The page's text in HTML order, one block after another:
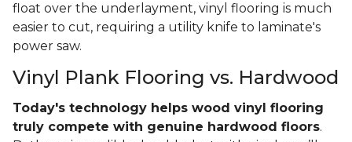
float over the underlayment, vinyl flooring is much
easier to cut, requiring a utility knife to laminate's
power saw.
Vinyl Plank Flooring vs. Hardwood
Today's technology helps wood vinyl flooring
truly compete with genuine hardwood floors.